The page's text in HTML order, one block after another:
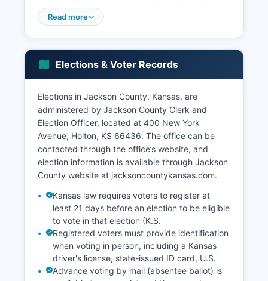
employment and tax revenues through state
recent American Community Survey data,
somewhat below the Kansas state median but
reflecting the rural character of Jackson County.
Healthcare, education, and local government
also provide significant employment, with the
Holton Community Hospital, Jackson Heights
USD 335 school district, and county government
serving as major employers.
Retail trade and services concentrated in Holton
serve both county residents and surrounding
areas. Jackson County has maintained relatively
stable population levels, avoiding the severe
decline seen in some rural Kansas counties,
partly due to proximity to Topeka and the
economic anchor provided by the Prairie Band
Potawatomi Nation. Unemployment rates in
Read more
Elections & Voter Records
Elections in Jackson County, Kansas, are
administered by Jackson County Clerk and
Election Officer, located at 400 New York
Avenue, Holton, KS 66436. The office can be
contacted through the office’s website, and
election information is available through Jackson
County website at jacksoncountykansas.com.
Kansas law requires voters to register at
least 21 days before an election to be eligible
to vote in that election (K.S.
Registered voters must provide identification
when voting in person, including a Kansas
driver's license, state-issued ID card, U.S.
Advance voting by mail (absentee ballot) is